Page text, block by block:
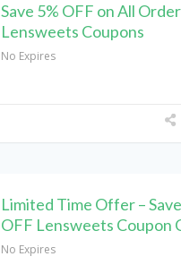
Save 5% OFF on All
Lensweets Coupons
No Expires
Limited Time Offer –
OFF Lensweets Coupon
No Expires